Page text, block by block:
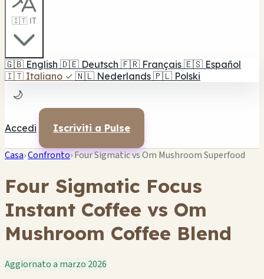
🇮🇹 IT
🇬🇧 English 🇩🇪 Deutsch 🇫🇷 Français 🇪🇸 Español
🇮🇹 Italiano ✓ 🇳🇱 Nederlands 🇵🇱 Polski
🌙
Accedi Iscriviti a Pulse
Casa›Confronto›Four Sigmatic vs Om Mushroom Superfood
Four Sigmatic Focus
Instant Coffee vs Om
Mushroom Coffee Blend
Aggiornato a marzo 2026